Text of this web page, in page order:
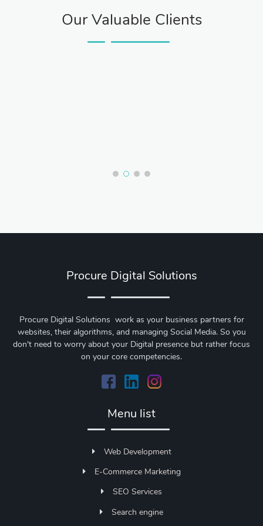
Our Valuable Clients
Procure Digital Solutions
Procure Digital Solutions work as your business partners for
websites, their algorithms, and managing Social Media. So you
don't need to worry about your Digital presence but rather focus
on your core competencies.
Menu list
Web Development
E-Commerce Marketing
SEO Services
Search engine